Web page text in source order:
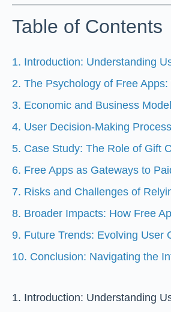
Table of Contents
1. Introduction: Understanding
2. The Psychology of Free
3. Economic and Business
4. User Decision-Making
5. Case Study: The Role of Gift
6. Free Apps as Gateways to
7. Risks and Challenges of
8. Broader Impacts: How Free
9. Future Trends: Evolving User
10. Conclusion: Navigating the
1. Introduction: Understanding